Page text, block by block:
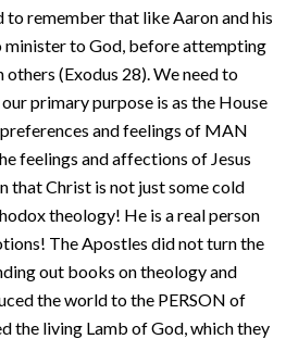
to remember that like Aaron and his
minister to God, before attempting
(Exodus 28). We need to
primary purpose is as the House
and feelings of MAN
feelings and affections of Jesus
that Christ is not just some cold
theology! He is a real person
The Apostles did not turn the
out books on theology and
the world to the PERSON of
the living Lamb of God, which they